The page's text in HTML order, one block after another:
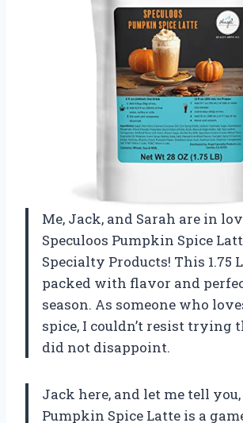
Me, Jack, and Sarah are in
Speculoos Pumpkin Spice
Specialty Products! This 1.75
packed with flavor and
season. As someone who
spice, I couldn’t resist trying
did not disappoint.
Jack here, and let me tell
Pumpkin Spice Latte is a